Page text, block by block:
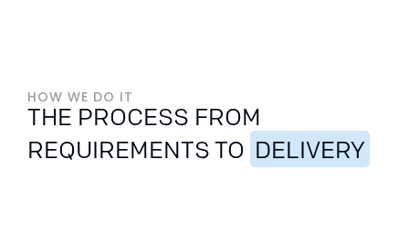
HOW WE DO IT
THE PROCESS FROM
REQUIREMENTS TO DELIVERY